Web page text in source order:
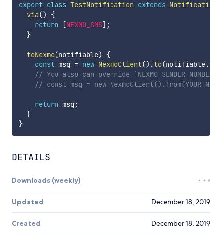
export class TestNotification extends Notification
via()
{
return
[NEXMO_SMS] ;
}
toNexmo(notifiable)
{
const msg = new NexmoClient() .to(notifiable.
// You also can override `NEXMO_SENDER_NUMBER`
// const msg = new
return msg ;
}
}
DETAILS
Downloads (weekly)
Updated December 18, 2019
Created December 18, 2019